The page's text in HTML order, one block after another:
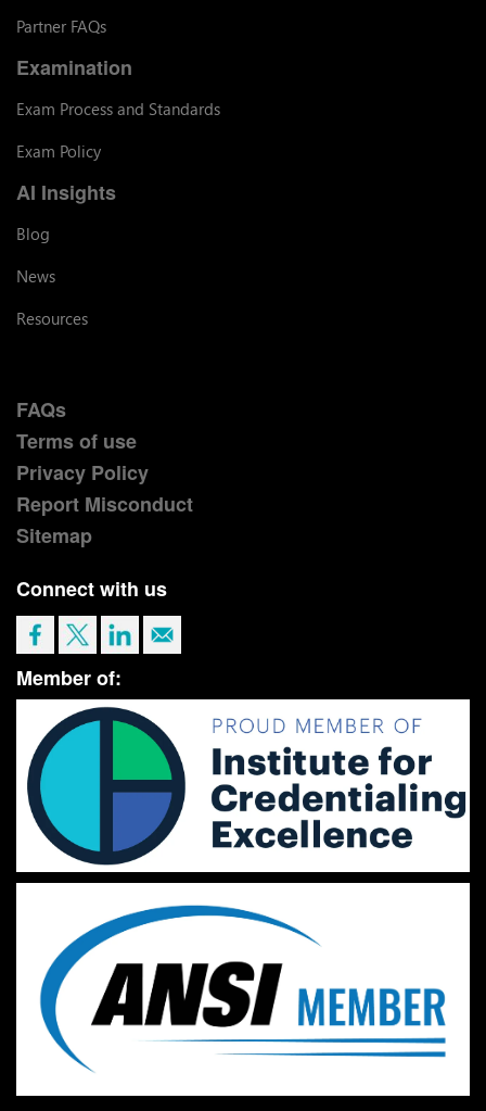
Partner FAQs
Examination
Exam Process and Standards
Exam Policy
AI Insights
Blog
News
Resources
FAQs
Terms of use
Privacy Policy
Report Misconduct
Sitemap
Connect with us
Member of: